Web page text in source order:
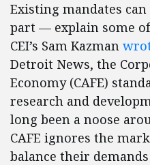
Existing mandates
part — explain some
CEI’s Sam Kazman
Detroit News, the
Economy (CAFE)
research and
long been a noose
CAFE ignores the
balance their